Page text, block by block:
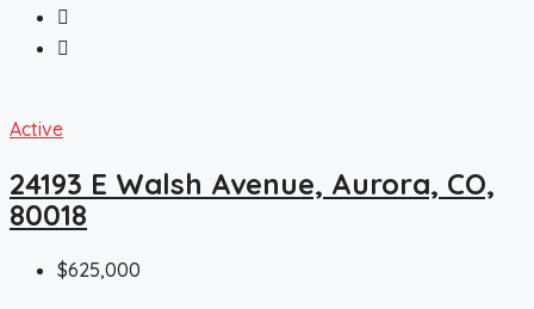
Active
24193 E Walsh Avenue, Aurora, CO,
80018
$625,000